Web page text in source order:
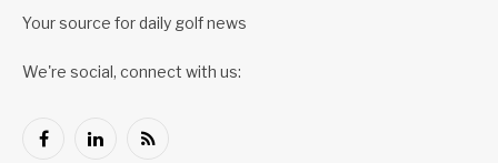
Your source for daily golf news
We're social, connect with us:
FacebookLinkedInRSS